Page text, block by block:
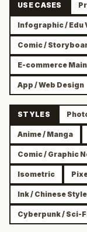
USE CASES
Infographic / Edu
Comic /
E-commerce
App / Web Design
STYLES
Anime / Manga
Comic / Graphic
Isometric
Ink / Chinese Style
Cyberpunk / Sci-